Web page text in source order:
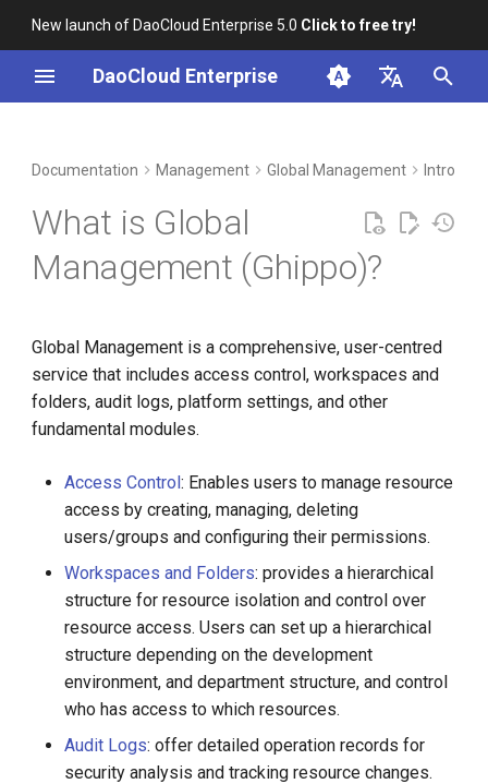
New launch of DaoCloud Enterprise 5.0 Click to free try!
DaoCloud Enterprise
English
Best Practices
Container Registry
Cloud Native Storage
Virtual Machine
Service Mesh
AI Lab
Documentation Management Global Management Intro
What is Global
Management (Ghippo)?
Global Management is a comprehensive, user-centred
service that includes access control, workspaces and
folders, audit logs, platform settings, and other
fundamental modules.
Access Control: Enables users to manage resource
access by creating, managing, deleting
users/groups and configuring their permissions.
Workspaces and Folders: provides a hierarchical
structure for resource isolation and control over
resource access. Users can set up a hierarchical
structure depending on the development
environment, and department structure, and control
who has access to which resources.
Audit Logs: offer detailed operation records for
security analysis and tracking resource changes.